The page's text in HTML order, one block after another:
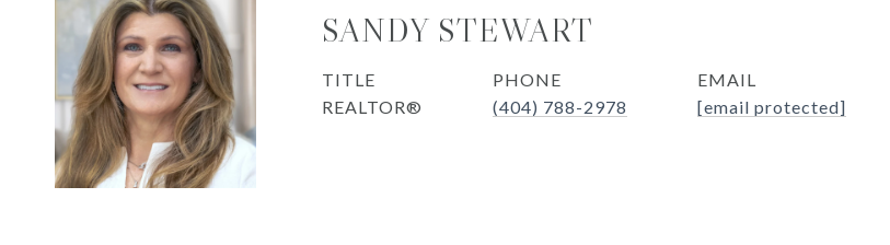
SANDY STEWART
TITLE
REALTOR®
PHONE
(404) 788-2978
EMAIL
[email protected]